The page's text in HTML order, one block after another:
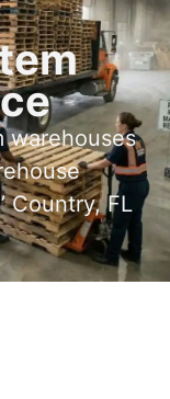
warehouses
Country, FL